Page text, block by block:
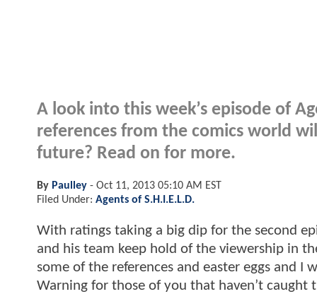
A look into this week’s episode of
references from the comics world
future? Read on for more.
By Paulley - Oct 11, 2013 05:10 AM EST
Filed Under: Agents of S.H.I.E.L.D.
With ratings taking a big dip for the second
and his team keep hold of the viewership in
some of the references and easter eggs and
Warning for those of you that haven’t caught